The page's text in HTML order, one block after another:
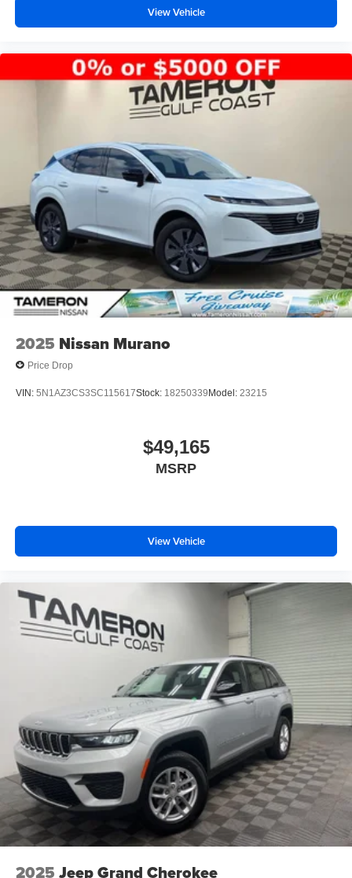
View Vehicle
2025 Nissan Murano
Price Drop
VIN: 5N1AZ3CS3SC115617Stock: 18250339Model: 23215
$49,165
MSRP
View Vehicle
2025 Jeep Grand Cherokee